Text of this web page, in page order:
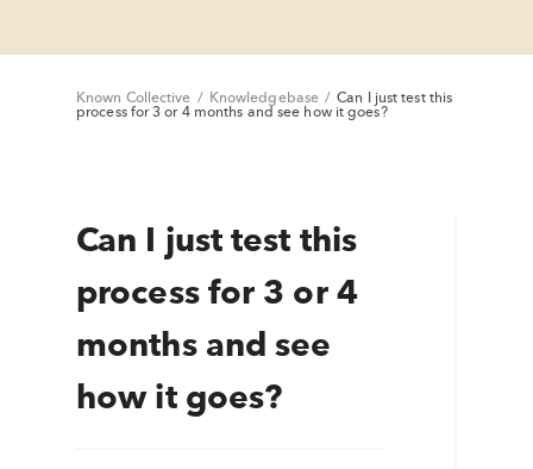
Known Collective / Knowledgebase / Can I just test this
process for 3 or 4 months and see how it goes?
Can I just test this
process for 3 or 4
months and see
how it goes?